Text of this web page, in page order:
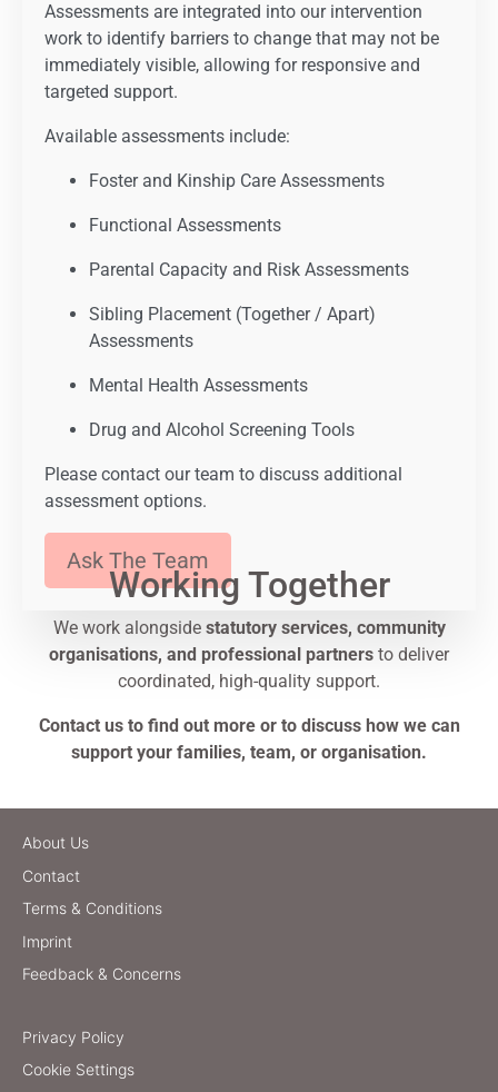
Assessments are integrated into our intervention
work to identify barriers to change that may not be
immediately visible, allowing for responsive and
targeted support.
Available assessments include:
Foster and Kinship Care Assessments
Functional Assessments
Parental Capacity and Risk Assessments
Sibling Placement (Together / Apart)
Assessments
Mental Health Assessments
Drug and Alcohol Screening Tools
Please contact our team to discuss additional
assessment options.
Ask The Team
Working Together
We work alongside statutory services, community
organisations, and professional partners to deliver
coordinated, high-quality support.
Contact us to find out more or to discuss how we can
support your families, team, or organisation.
About Us
Contact
Terms & Conditions
Imprint
Feedback & Concerns
Privacy Policy
Cookie Settings